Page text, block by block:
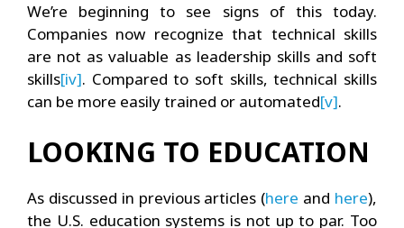
We’re beginning to see signs of this today.
Companies now recognize that technical skills
are not as valuable as leadership skills and soft
skills[iv]. Compared to soft skills, technical skills
can be more easily trained or automated[v].
LOOKING TO EDUCATION
As discussed in previous articles (here and here),
the U.S. education systems is not up to par. Too